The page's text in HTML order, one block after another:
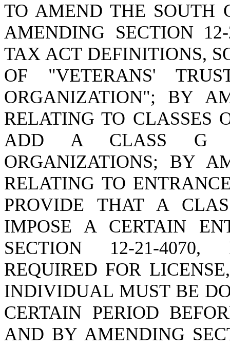
TO AMEND THE SOUTH
AMENDING SECTION
TAX ACT DEFINITIONS,
OF "VETERANS'
ORGANIZATION"; BY
RELATING TO CLASSES
ADD A CLASS G
ORGANIZATIONS; BY
RELATING TO
PROVIDE THAT A
IMPOSE A CERTAIN
SECTION 12-21-
REQUIRED FOR
INDIVIDUAL MUST BE
CERTAIN PERIOD
AND BY AMENDING